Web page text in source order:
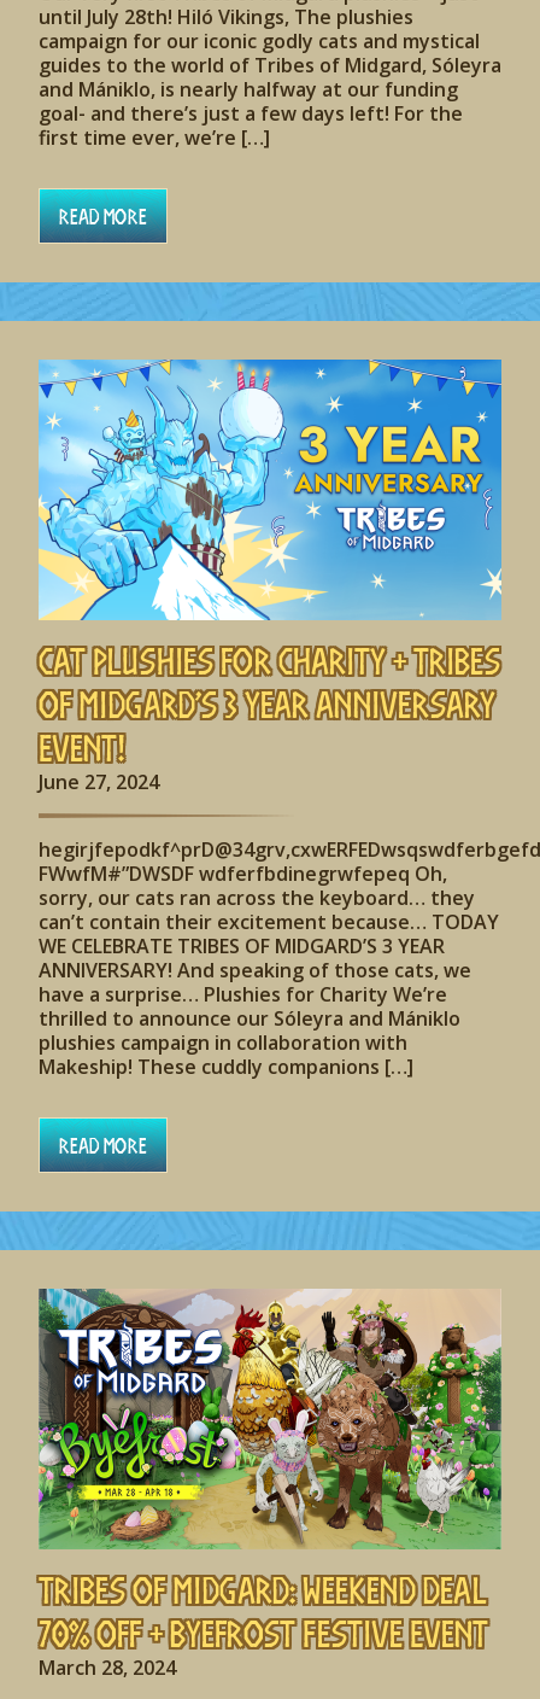
until July 28th! Hiló Vikings, The plushies
campaign for our iconic godly cats and mystical
guides to the world of Tribes of Midgard, Sóleyra
and Mániklo, is nearly halfway at our funding
goal- and there’s just a few days left! For the
first time ever, we’re […]
Read More
Cat Plushies for Charity + Tribes
of Midgard’s 3 Year Anniversary
Event!
June 27, 2024
FWwfM#”DWSDF wdferfbdinegrwfepeq Oh,
sorry, our cats ran across the keyboard… they
can’t contain their excitement because… TODAY
WE CELEBRATE TRIBES OF MIDGARD’S 3 YEAR
ANNIVERSARY! And speaking of those cats, we
have a surprise… Plushies for Charity We’re
thrilled to announce our Sóleyra and Mániklo
plushies campaign in collaboration with
Makeship! These cuddly companions […]
Read More
Tribes of Midgard: Weekend Deal
70% off + Byefrost Festive Event
March 28, 2024